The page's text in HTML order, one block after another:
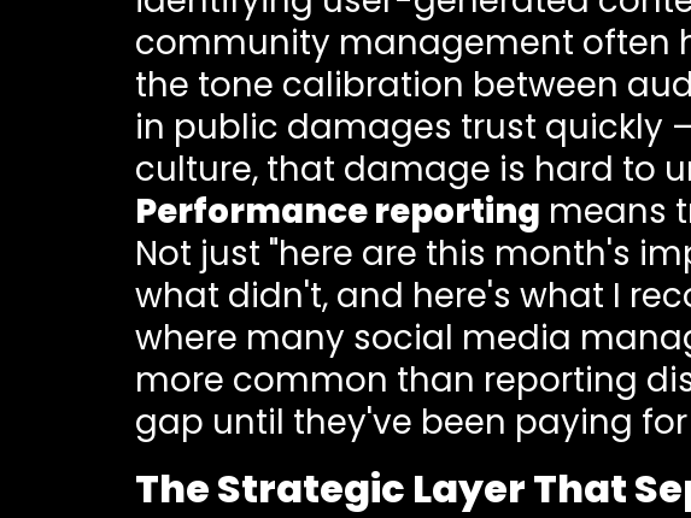
community management often
the tone calibration between
in public damages trust quickly
culture, that damage is hard to
Performance reporting means
Not just "here are this month's
what didn't, and here's what I
where many social media
more common than reporting
gap until they've been paying
The Strategic Layer That